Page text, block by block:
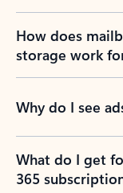
How does
storage work
Why do I see
What do I get
365